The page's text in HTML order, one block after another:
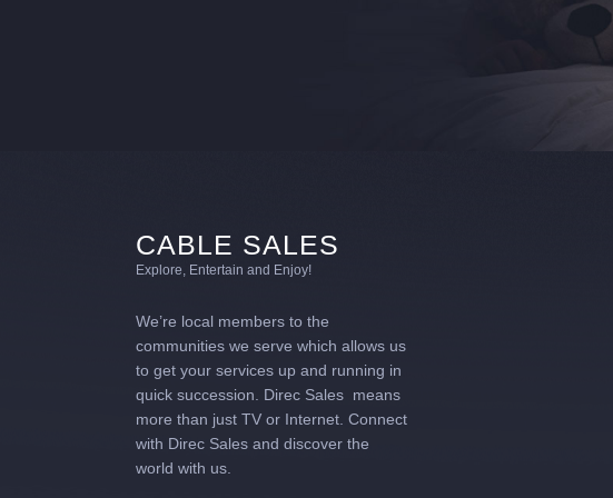
CABLE SALES
Explore, Entertain and Enjoy!
We’re local members to the
communities we serve which allows us
to get your services up and running in
quick succession. Direc Sales means
more than just TV or Internet. Connect
with Direc Sales and discover the
world with us.